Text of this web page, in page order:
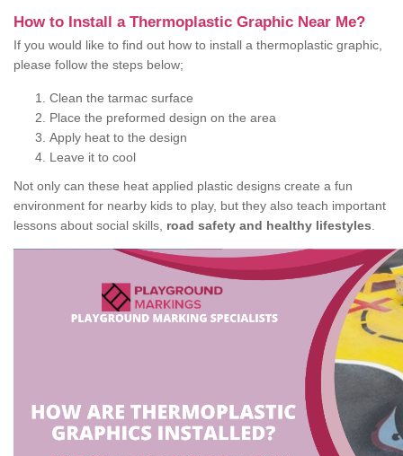
How to Install a Thermoplastic Graphic Near Me?
If you would like to find out how to install a thermoplastic graphic,
please follow the steps below;
Clean the tarmac surface
Place the preformed design on the area
Apply heat to the design
Leave it to cool
Not only can these heat applied plastic designs create a fun
environment for nearby kids to play, but they also teach important
lessons about social skills, road safety and healthy lifestyles